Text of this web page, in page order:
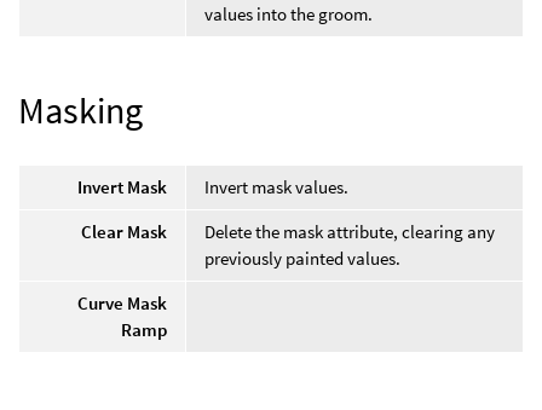
values into the groom.
Masking
Invert Mask
Invert mask values.
Clear Mask
Delete the mask attribute, clearing any
previously painted values.
Curve Mask
Ramp